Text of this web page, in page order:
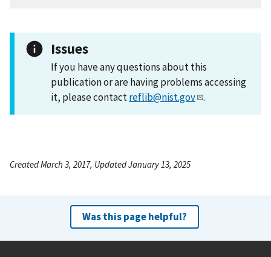
Issues
If you have any questions about this
publication or are having problems accessing
it, please contactreflib@nist.gov .
Created March 3, 2017, Updated January 13, 2025
Was this page helpful?